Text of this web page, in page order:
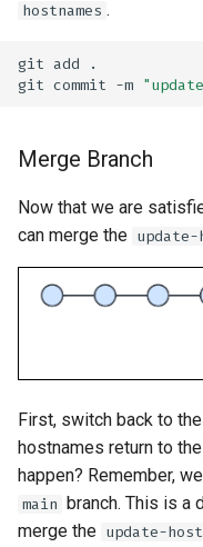
hostnames .
git add
git commit -m
Merge Branch
Now that we are
can merge the update-
First, switch back to the
hostnames return to
happen? Remember,
main
branch. This is a
merge the update-